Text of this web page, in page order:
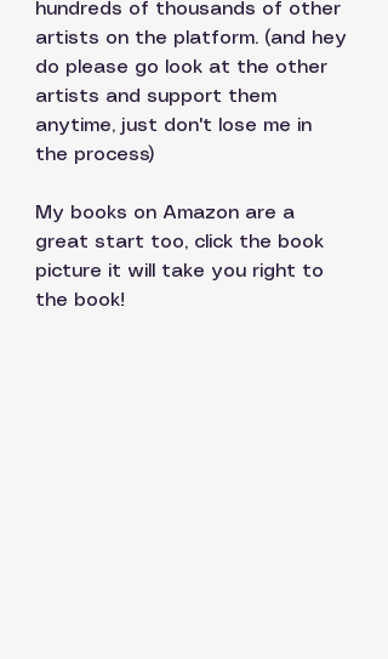
hundreds of thousands of other
artists on the platform. (and hey
do please go look at the other
artists and support them
anytime, just don't lose me in
the process)
My books on Amazon are a
great start too, click the book
picture it will take you right to
the book!